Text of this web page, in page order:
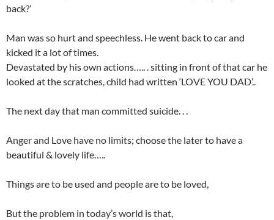
back?’
Man was so hurt and speechless. He went back to car and
kicked it a lot of times.
Devastated by his own actions….. . sitting in front of that car he
looked at the scratches, child had written ‘LOVE YOU DAD’..
The next day that man committed suicide. . .
Anger and Love have no limits; choose the later to have a
beautiful & lovely life…..
Things are to be used and people are to be loved,
But the problem in today’s world is that,